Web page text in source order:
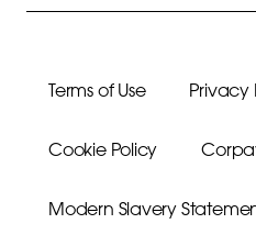
Terms of Use Privacy
Cookie Policy
Modern Slavery